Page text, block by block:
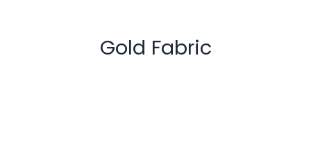
Gold Fabric